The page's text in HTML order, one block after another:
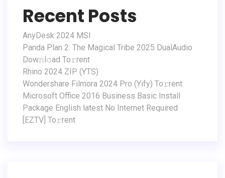
Recent Posts
AnyDesk 2024 MSI
Panda Plan 2: The Magical Tribe 2025 DualAudio
Dow𝚗l𝚘ad To𝚛rent
Rhino 2024 ZIP (YTS)
Wondershare Filmora 2024 Pro (Yify) To𝚛rent
Microsoft Office 2016 Business Basic Install
Package English latest No Internet Required
[EZTV] To𝚛rent